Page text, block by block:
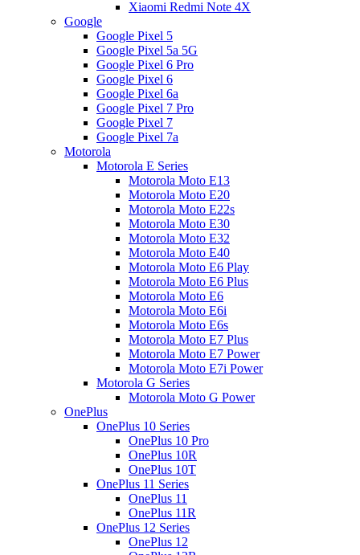
Xiaomi Redmi Note 4X
Google
Google Pixel 5
Google Pixel 5a 5G
Google Pixel 6 Pro
Google Pixel 6
Google Pixel 6a
Google Pixel 7 Pro
Google Pixel 7
Google Pixel 7a
Motorola
Motorola E Series
Motorola Moto E13
Motorola Moto E20
Motorola Moto E22s
Motorola Moto E30
Motorola Moto E32
Motorola Moto E40
Motorola Moto E6 Play
Motorola Moto E6 Plus
Motorola Moto E6
Motorola Moto E6i
Motorola Moto E6s
Motorola Moto E7 Plus
Motorola Moto E7 Power
Motorola Moto E7i Power
Motorola G Series
Motorola Moto G Power
OnePlus
OnePlus 10 Series
OnePlus 10 Pro
OnePlus 10R
OnePlus 10T
OnePlus 11 Series
OnePlus 11
OnePlus 11R
OnePlus 12 Series
OnePlus 12